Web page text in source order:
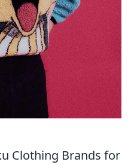
Clothing Brands for